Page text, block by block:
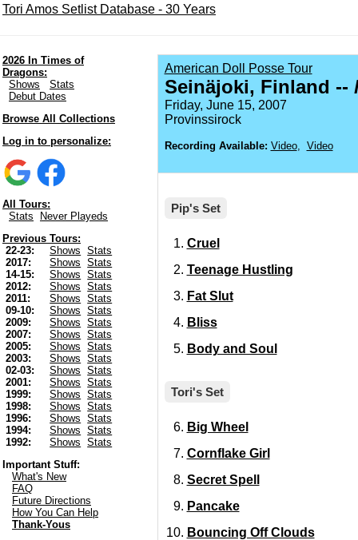
Tori Amos Setlist Database - 30 Years
2026 In Times of
Dragons:
Shows
Stats
Debut Dates
Browse All Collections
Log in to personalize:
All Tours:
Stats
Never Playeds
Previous Tours:
22-23:
Shows
Stats
2017:
Shows
Stats
14-15:
Shows
Stats
2012:
Shows
Stats
2011:
Shows
Stats
09-10:
Shows
Stats
2009:
Shows
Stats
2007:
Shows
Stats
2005:
Shows
Stats
2003:
Shows
Stats
02-03:
Shows
Stats
2001:
Shows
Stats
1999:
Shows
Stats
1998:
Shows
Stats
1996:
Shows
Stats
1994:
Shows
Stats
1992:
Shows
Stats
Important Stuff:
What's New
FAQ
Future Directions
How You Can Help
Thank-Yous
American Doll Posse Tour
Seinäjoki, Finland --
Friday, June 15, 2007
Provinssirock
Recording Available: Video, Video
Pip's Set
Cruel
Teenage Hustling
Fat Slut
Bliss
Body and Soul
Tori's Set
Big Wheel
Cornflake Girl
Secret Spell
Pancake
Bouncing Off Clouds